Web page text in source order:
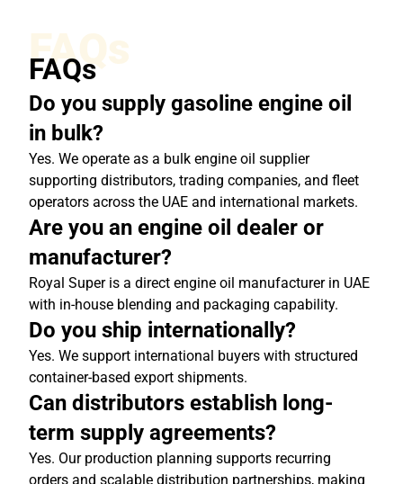
FAQs
FAQs
Do you supply gasoline engine oil
in bulk?
Yes. We operate as a bulk engine oil supplier
supporting distributors, trading companies, and fleet
operators across the UAE and international markets.
Are you an engine oil dealer or
manufacturer?
Royal Super is a direct engine oil manufacturer in UAE
with in-house blending and packaging capability.
Do you ship internationally?
Yes. We support international buyers with structured
container-based export shipments.
Can distributors establish long-
term supply agreements?
Yes. Our production planning supports recurring
orders and scalable distribution partnerships, making